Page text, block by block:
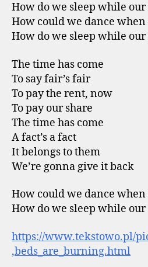
How do we sleep while
How could we dance
How do we sleep while
The time has come
To say fair’s fair
To pay the rent, now
To pay our share
The time has come
A fact’s a fact
It belongs to them
We’re gonna give it back
How could we dance
How do we sleep while
https://www.tekstowo.pl/
,beds_are_burning.html